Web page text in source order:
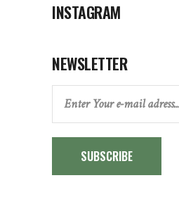
INSTAGRAM
NEWSLETTER
SUBSCRIBE